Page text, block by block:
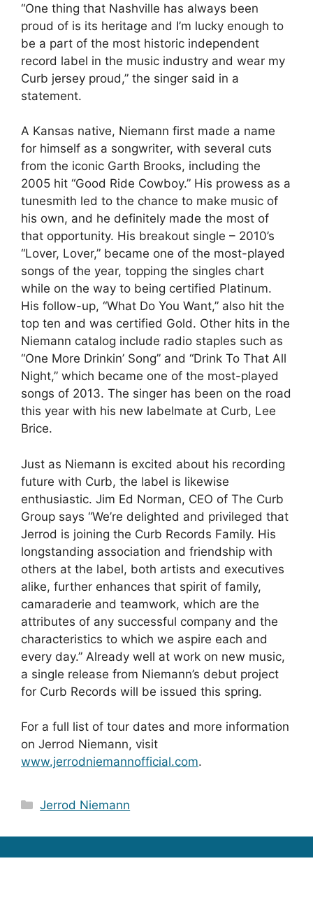
“One thing that Nashville has always been
proud of is its heritage and I’m lucky enough to
be a part of the most historic independent
record label in the music industry and wear my
Curb jersey proud,” the singer said in a
statement.
A Kansas native, Niemann first made a name
for himself as a songwriter, with several cuts
from the iconic Garth Brooks, including the
2005 hit “Good Ride Cowboy.” His prowess as a
tunesmith led to the chance to make music of
his own, and he definitely made the most of
that opportunity. His breakout single – 2010’s
“Lover, Lover,” became one of the most-played
songs of the year, topping the singles chart
while on the way to being certified Platinum.
His follow-up, “What Do You Want,” also hit the
top ten and was certified Gold. Other hits in the
Niemann catalog include radio staples such as
“One More Drinkin’ Song” and “Drink To That All
Night,” which became one of the most-played
songs of 2013. The singer has been on the road
this year with his new labelmate at Curb, Lee
Brice.
Just as Niemann is excited about his recording
future with Curb, the label is likewise
enthusiastic. Jim Ed Norman, CEO of The Curb
Group says “We’re delighted and privileged that
Jerrod is joining the Curb Records Family. His
longstanding association and friendship with
others at the label, both artists and executives
alike, further enhances that spirit of family,
camaraderie and teamwork, which are the
attributes of any successful company and the
characteristics to which we aspire each and
every day.” Already well at work on new music,
a single release from Niemann’s debut project
for Curb Records will be issued this spring.
For a full list of tour dates and more information
on Jerrod Niemann, visit
www.jerrodniemannofficial.com.
Categories
Jerrod Niemann